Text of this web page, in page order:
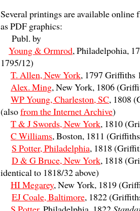
Several printings are available online
as PDF graphics:
Publ. by
Young & Ormrod, Philadelpohia,
1795/12)
T. Allen, New York, 1797 Griffiths
Alex. Ming, New York, 1806
WP Young, Charleston, SC, 1808
(alsofrom the Internet Archive)
T & J Swords, New York, 1810
C Williams, Boston, 1811
S Potter, Philadelphia, 1818
D & G Bruce, New York, 1818
identical to 1818/32 above)
HI Megarey, New York, 1819
EJ Coale, Baltimore, 1822